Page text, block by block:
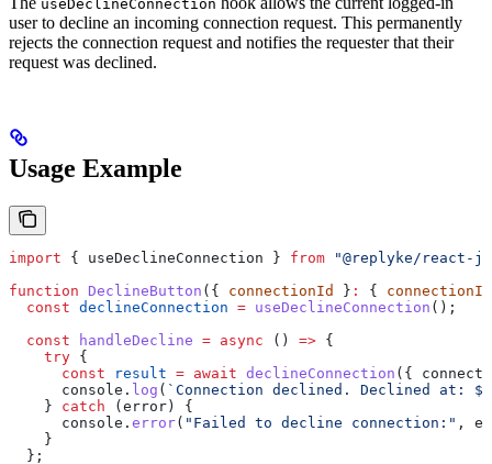
useDeclineConnection
user to decline an incoming connection request. This permanently
rejects the connection request and notifies the requester that their
request was declined.
Usage Example
import { useDeclineConnection } from "@replyke/react-
function DeclineButton ({ connectionId } : { connectionId
  const
declineConnection = useDeclineConnection ();
  const
handleDecline = async () => {
    try
{
      const
result = await declineConnection ({
      console
. log ( `Connection declined. Declined at: ${
    }
catch ( error ) {
      console
. error( "Failed to decline connection:" ,
    }
  };